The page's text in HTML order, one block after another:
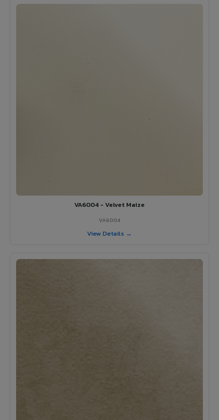
VA6004 - Velvet Maize
VA6004
View Details →